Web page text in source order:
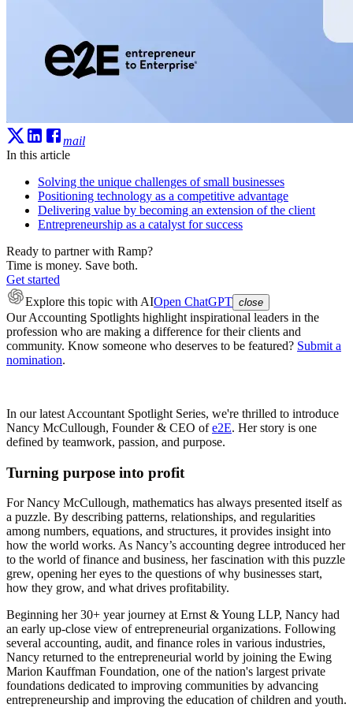
mail
In this article
Solving the unique challenges of small businesses
Positioning technology as a competitive advantage
Delivering value by becoming an extension of the client
Entrepreneurship as a catalyst for success
Ready to partner with Ramp?
Time is money. Save both.
Get started
Explore this topic with AIOpen ChatGPT close
Our Accounting Spotlights highlight inspirational leaders in the
profession who are making a difference for their clients and
community. Know someone who deserves to be featured? Submit a
nomination.
In our latest Accountant Spotlight Series, we're thrilled to introduce
Nancy McCullough, Founder & CEO ofe2E. Her story is one
defined by teamwork, passion, and purpose.
Turning purpose into profit
For Nancy McCullough, mathematics has always presented itself as
a puzzle. By describing patterns, relationships, and regularities
among numbers, equations, and structures, it provides insight into
how the world works. As Nancy’s accounting degree introduced her
to the world of finance and business, her fascination with this puzzle
grew, opening her eyes to the questions of why businesses start,
how they grow, and what drives profitability.
Beginning her 30+ year journey at Ernst & Young LLP, Nancy had
an early up-close view of entrepreneurial organizations. Following
several accounting, audit, and finance roles in various industries,
Nancy returned to the entrepreneurial world by joining the Ewing
Marion Kauffman Foundation, one of the nation's largest private
foundations dedicated to improving communities by advancing
entrepreneurship and improving the education of children and youth.